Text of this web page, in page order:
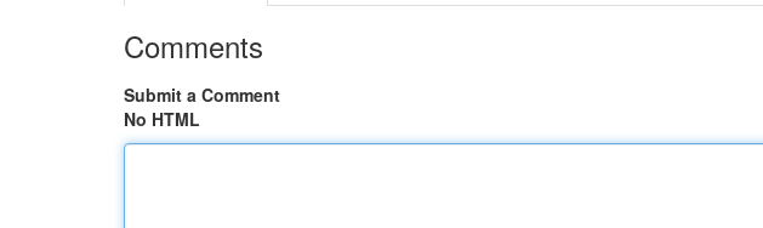
Comments
Submit a Comment
No HTML